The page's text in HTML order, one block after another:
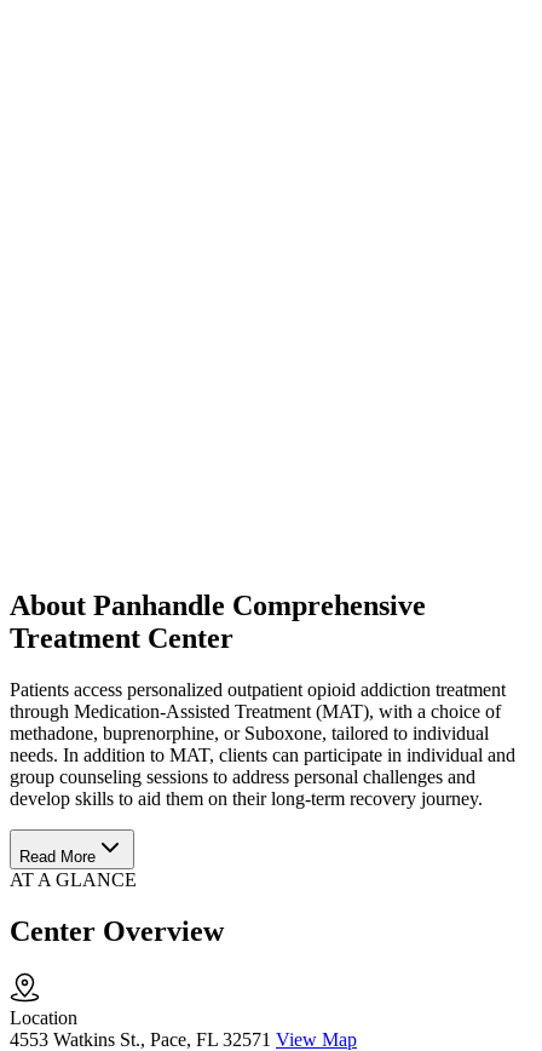
About Panhandle Comprehensive
Treatment Center
Patients access personalized outpatient opioid addiction treatment
through Medication-Assisted Treatment (MAT), with a choice of
methadone, buprenorphine, or Suboxone, tailored to individual
needs. In addition to MAT, clients can participate in individual and
group counseling sessions to address personal challenges and
develop skills to aid them on their long-term recovery journey.
Read More
AT A GLANCE
Center Overview
Location
4553 Watkins St., Pace, FL 32571 View Map